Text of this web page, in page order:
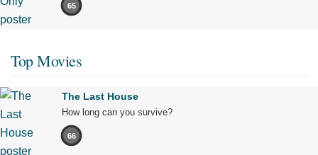
65
Top Movies
The Last House
How long can you survive?
66